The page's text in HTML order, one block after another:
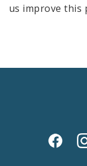
us improve this
Social